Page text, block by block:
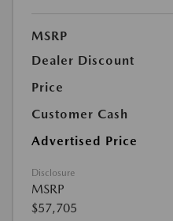
MSRP
Dealer Discount
Price
Customer Cash
Advertised Price
Disclosure
MSRP
$57,705